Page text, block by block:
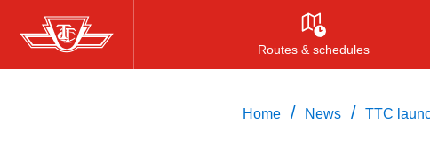
Skip
to
Routes & schedules
Home / News / TTC